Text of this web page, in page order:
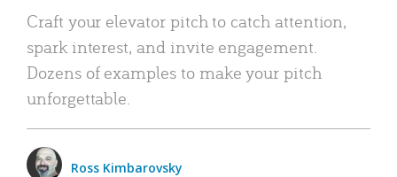
Craft your elevator pitch to catch attention,
spark interest, and invite engagement.
Dozens of examples to make your pitch
unforgettable.
Ross Kimbarovsky